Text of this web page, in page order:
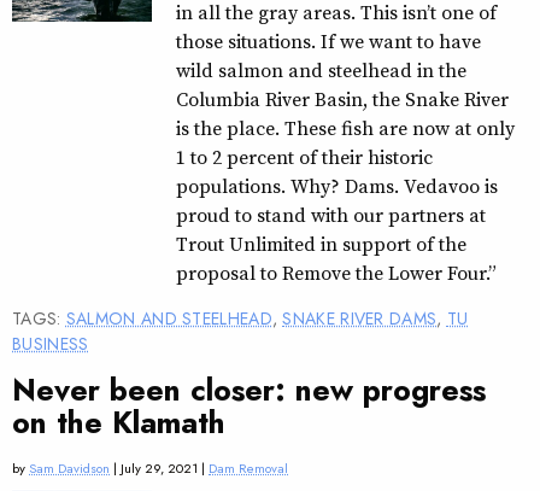
in all the gray areas. This isn’t one of
those situations. If we want to have
wild salmon and steelhead in the
Columbia River Basin, the Snake River
is the place. These fish are now at only
1 to 2 percent of their historic
populations. Why? Dams. Vedavoo is
proud to stand with our partners at
Trout Unlimited in support of the
proposal to Remove the Lower Four.”
TAGS: SALMON AND STEELHEAD,SNAKE RIVER DAMS, TU
BUSINESS
Never been closer: new progress
on the Klamath
by Sam Davidson | July 29, 2021 | Dam Removal